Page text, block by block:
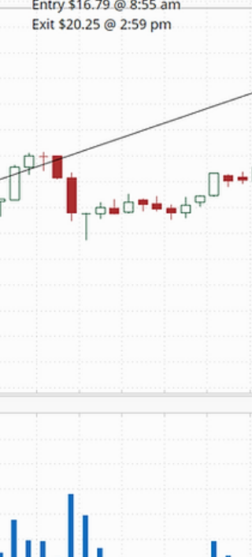
business was facing macro headwinds. Our
proprietary real time alert services picked up
unusual stock and option volume Friday morning.
Depending on your favorite momentum indicator
several opportunities presented themselves to
in to capture a portion of the daily return. As
shown in the chart below, a day trade entered at
9:10 am and closed at the end of the day wou